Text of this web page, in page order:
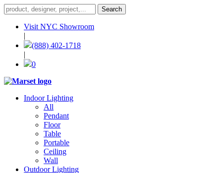
Visit NYC Showroom
|
(888) 402-1718
|
0
Indoor Lighting
All
Pendant
Floor
Table
Portable
Ceiling
Wall
Outdoor Lighting